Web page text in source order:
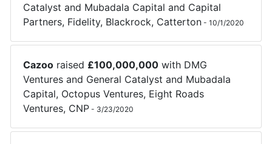
Catalyst and Mubadala Capital and Capital
Partners, Fidelity, Blackrock, Catterton -10/1/2020
Cazoo raised £100,000,000 with DMG
Ventures and General Catalyst and Mubadala
Capital, Octopus Ventures, Eight Roads
Ventures, CNP - 3/23/2020